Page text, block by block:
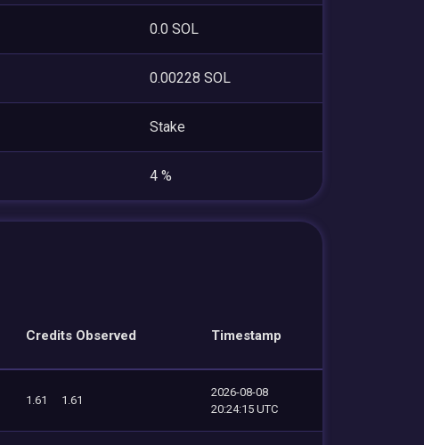
0.0 SOL
0.00228 SOL
Stake
4 %
Credits Observed Timestamp
1.61 1.61
2026-08-08
20:24:15 UTC